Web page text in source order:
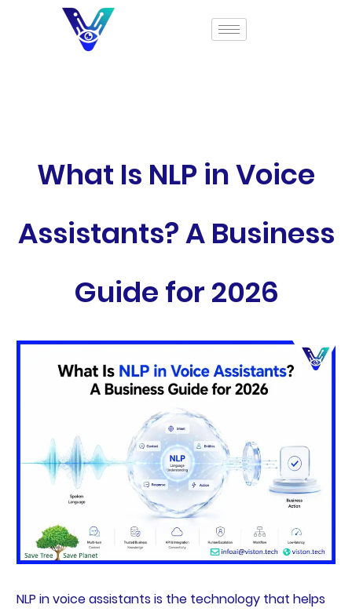
What Is NLP in Voice
Assistants? A Business
Guide for 2026
NLP in voice assistants is the technology that helps